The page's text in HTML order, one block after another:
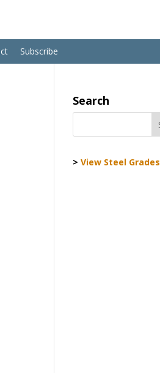
Subscribe
Search
>View Steel Grades